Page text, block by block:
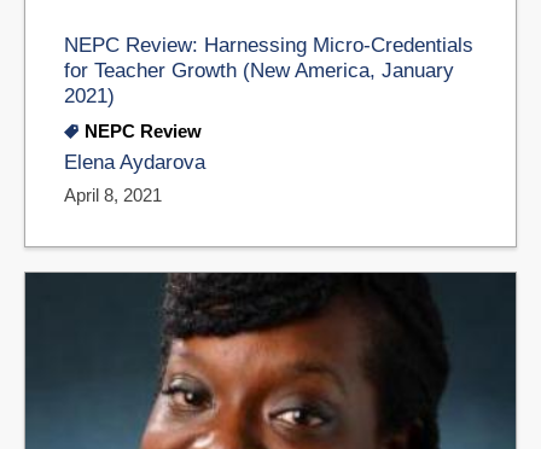
NEPC Review: Harnessing Micro-Credentials
for Teacher Growth (New America, January
2021)
NEPC Review
Elena Aydarova
April 8, 2021